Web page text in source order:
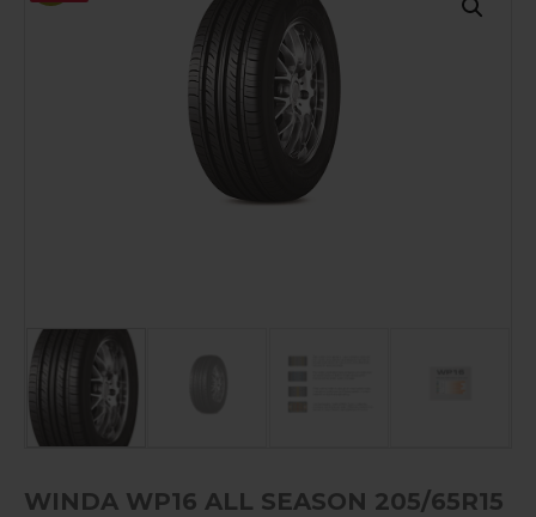
WINDA WP16 ALL SEASON 205/65R15